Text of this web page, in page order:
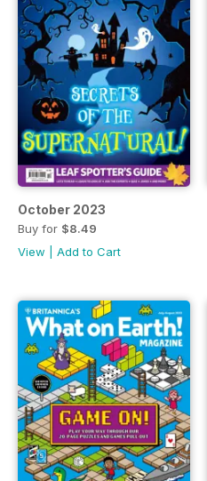
October 2023
Buy for $8.49
View
Add to Cart